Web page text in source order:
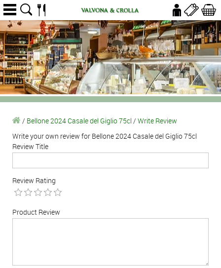
/ Bellone 2024 Casale del Giglio 75cl / Write Review
Write your own review for Bellone 2024 Casale del Giglio 75cl
Review Title
Review Rating
Product Review